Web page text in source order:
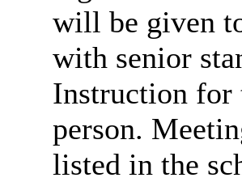
will be given
with senior
Instruction for
person.
listed in the